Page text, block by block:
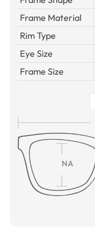
Frame Material
Rim Type
Eye Size
Frame Size
NA